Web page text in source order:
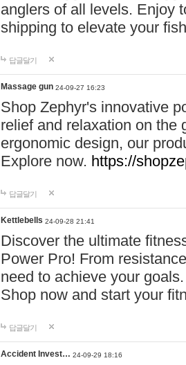
anglers of all levels. Enjoy
shipping to elevate your
답글달기
Massage gun 24-09-27 16:23
Shop Zephyr's innovative
relief and relaxation on the
ergonomic design, our
Explore now. https://
답글달기
Kettlebells 24-09-28 21:41
Discover the ultimate
Power Pro! From
need to achieve your
Shop now and start your
답글달기
Accident Invest… 24-09-29 18:16